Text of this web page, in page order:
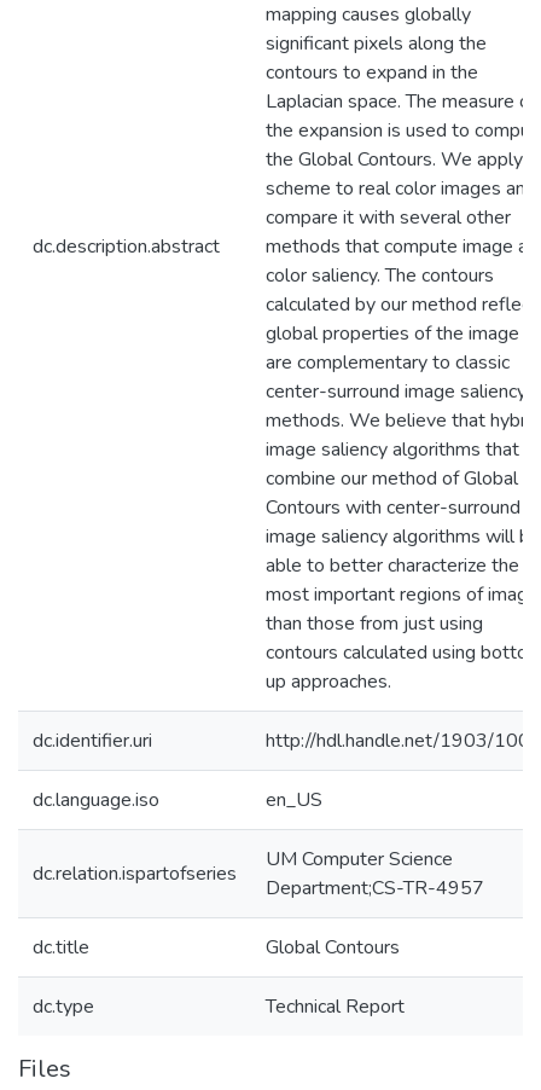
dc.description.abstract
mapping causes globally
significant pixels along the
contours to expand in the
Laplacian space. The measure of
the expansion is used to
the Global Contours. We apply
scheme to real color images and
compare it with several other
methods that compute image
color saliency. The contours
calculated by our method reflect
global properties of the image
are complementary to classic
center-surround image saliency
methods. We believe that hybrid
image saliency algorithms that
combine our method of Global
Contours with center-surround
image saliency algorithms will be
able to better characterize the
most important regions of
than those from just using
contours calculated using
up approaches.
dc.identifier.uri http://hdl.handle.net/1903/
dc.language.iso en_US
dc.relation.ispartofseries
UM Computer Science
Department;CS-TR-4957
dc.title Global Contours
dc.type Technical Report
Files